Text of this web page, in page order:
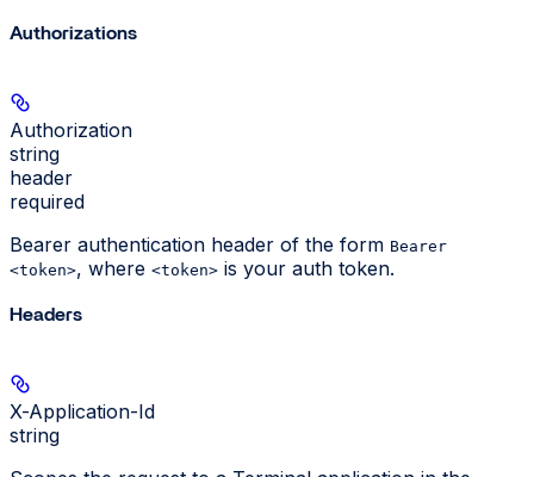
Authorizations
Authorization
string
header
required
Bearer authentication header of the form Bearer
<token>, where <token> is your auth token.
Headers
X-Application-Id
string